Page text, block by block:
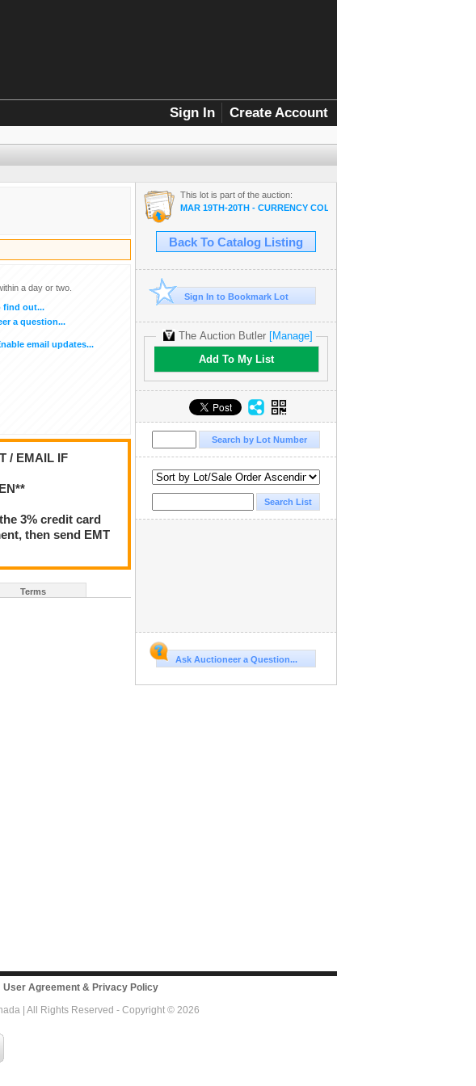
Sign In Create Account
a day or two.
find out...
a question...
email updates...
/ EMAIL IF
3% credit card
then send EMT
Terms
This lot is part of the auction:
MAR 19TH-20TH - CURRENCY COLLECTOR SALE
Back To Catalog Listing
Sign In to Bookmark Lot
The Auction Butler [Manage]
Add To My List
Ask Auctioneer a Question...
User Agreement & Privacy Policy
| All Rights Reserved - Copyright © 2026